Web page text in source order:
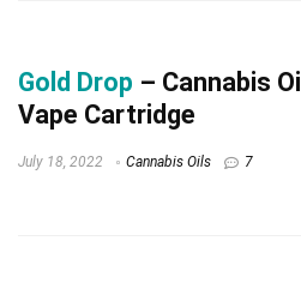
Gold Drop – Cannabis Oil
Vape Cartridge
July 18, 2022 Cannabis Oils 7